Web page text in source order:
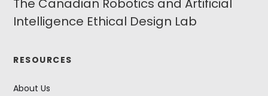
The Canadian Robotics and Artificial
Intelligence Ethical Design Lab
RESOURCES
About Us